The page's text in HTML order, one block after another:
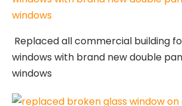
Replaced all commercial building
windows with brand new double
windows